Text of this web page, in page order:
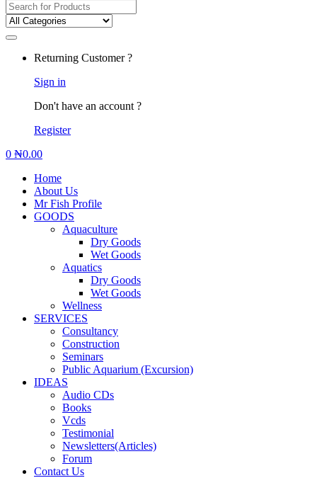
Returning Customer ?
Sign in
Don't have an account ?
Register
0 ₦0.00
Home
About Us
Mr Fish Profile
GOODS
Aquaculture
Dry Goods
Wet Goods
Aquatics
Dry Goods
Wet Goods
Wellness
SERVICES
Consultancy
Construction
Seminars
Public Aquarium (Excursion)
IDEAS
Audio CDs
Books
Vcds
Testimonial
Newsletters(Articles)
Forum
Contact Us